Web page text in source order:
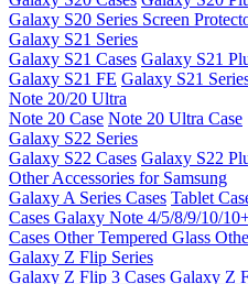
Galaxy S20 Series Screen
Galaxy S21 Series
Galaxy S21 Cases Galaxy S21
Galaxy S21 FE Galaxy S21
Note 20/20 Ultra
Note 20 Case Note 20 Ultra Case
Galaxy S22 Series
Galaxy S22 Cases Galaxy S22
Other Accessories for Samsung
Galaxy A Series Cases Tablet
Cases Galaxy Note 4/5/8/9/10/
Cases Other Tempered Glass
Galaxy Z Flip Series
Galaxy Z Flip 3 Cases Galaxy Z